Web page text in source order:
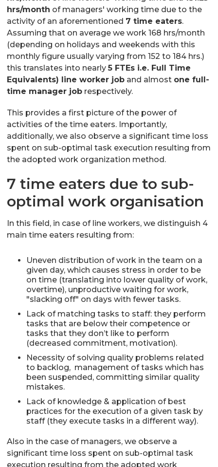
hrs/month of managers' working time due to the
activity of an aforementioned 7 time eaters.
Assuming that on average we work 168 hrs/month
(depending on holidays and weekends with this
monthly figure usually varying from 152 to 184 hrs.)
this translates into nearly5 FTEs i.e. Full Time
Equivalents) line worker job and almost one full-
time manager job respectively.
This provides a first picture of the power of
activities of the time eaters. Importantly,
additionally, we also observe a significant time loss
spent on sub-optimal task execution resulting from
the adopted work organization method.
7 time eaters due to sub-
optimal work organisation
In this field, in case of line workers, we distinguish 4
main time eaters resulting from:
Uneven distribution of work in the team on a
given day, which causes stress in order to be
on time (translating into lower quality of work,
overtime), unproductive waiting for work,
"slacking off" on days with fewer tasks.
Lack of matching tasks to staff: they perform
tasks that are below their competence or
tasks that they don’t like to perform
(decreased commitment, motivation).
Necessity of solving quality problems related
to backlog, management of tasks which has
been suspended, committing similar quality
mistakes.
Lack of knowledge & application of best
practices for the execution of a given task by
staff (they execute tasks in a different way).
Also in the case of managers, we observe a
significant time loss spent on sub-optimal task
execution resulting from the adopted work